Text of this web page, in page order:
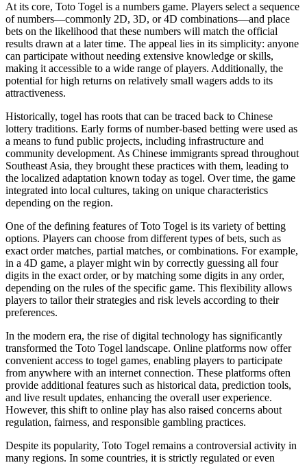
At its core, Toto Togel is a numbers game. Players select a sequence
of numbers—commonly 2D, 3D, or 4D combinations—and place
bets on the likelihood that these numbers will match the official
results drawn at a later time. The appeal lies in its simplicity: anyone
can participate without needing extensive knowledge or skills,
making it accessible to a wide range of players. Additionally, the
potential for high returns on relatively small wagers adds to its
attractiveness.
Historically, togel has roots that can be traced back to Chinese
lottery traditions. Early forms of number-based betting were used as
a means to fund public projects, including infrastructure and
community development. As Chinese immigrants spread throughout
Southeast Asia, they brought these practices with them, leading to
the localized adaptation known today as togel. Over time, the game
integrated into local cultures, taking on unique characteristics
depending on the region.
One of the defining features of Toto Togel is its variety of betting
options. Players can choose from different types of bets, such as
exact order matches, partial matches, or combinations. For example,
in a 4D game, a player might win by correctly guessing all four
digits in the exact order, or by matching some digits in any order,
depending on the rules of the specific game. This flexibility allows
players to tailor their strategies and risk levels according to their
preferences.
In the modern era, the rise of digital technology has significantly
transformed the Toto Togel landscape. Online platforms now offer
convenient access to togel games, enabling players to participate
from anywhere with an internet connection. These platforms often
provide additional features such as historical data, prediction tools,
and live result updates, enhancing the overall user experience.
However, this shift to online play has also raised concerns about
regulation, fairness, and responsible gambling practices.
Despite its popularity, Toto Togel remains a controversial activity in
many regions. In some countries, it is strictly regulated or even